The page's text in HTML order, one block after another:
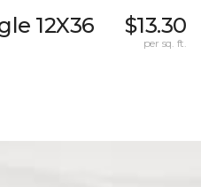
12X36
$13.30
per sq. ft.